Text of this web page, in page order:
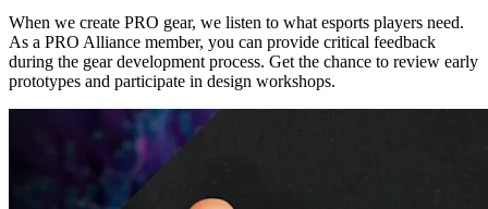
When we create PRO gear, we listen to what esports players need.
As a PRO Alliance member, you can provide critical feedback
during the gear development process. Get the chance to review early
prototypes and participate in design workshops.